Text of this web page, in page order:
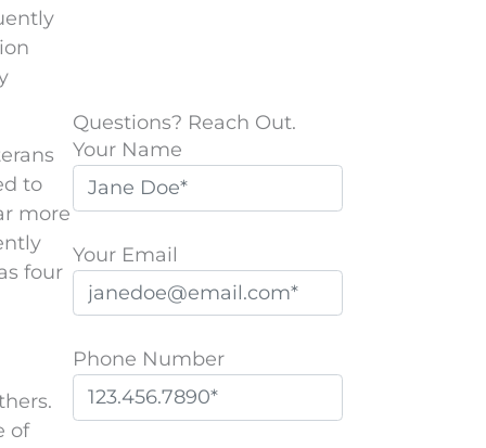
to
more
four
of
Questions? Reach Out.
Your Name
Your Email
Phone Number